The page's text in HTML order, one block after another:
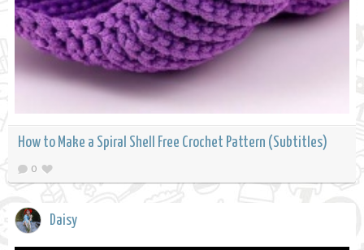
How to Make a Spiral Shell Free Crochet Pattern (Subtitles)
0
Daisy